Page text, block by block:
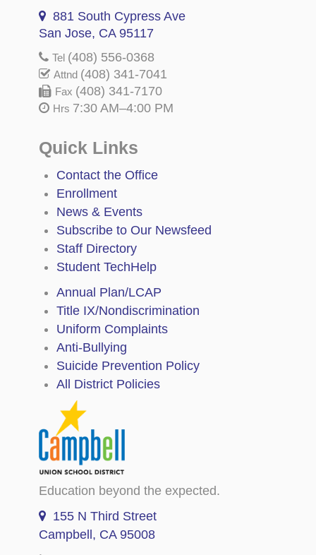
881 South Cypress Ave
San Jose, CA 95117
Tel (408) 556-0368
Attnd (408) 341-7041
Fax (408) 341-7170
Hrs 7:30 AM–4:00 PM
Quick Links
Contact the Office
Enrollment
News & Events
Subscribe to Our Newsfeed
Staff Directory
Student TechHelp
Annual Plan/LCAP
Title IX/Nondiscrimination
Uniform Complaints
Anti-Bullying
Suicide Prevention Policy
All District Policies
Education beyond the expected.
155 N Third Street
Campbell, CA 95008